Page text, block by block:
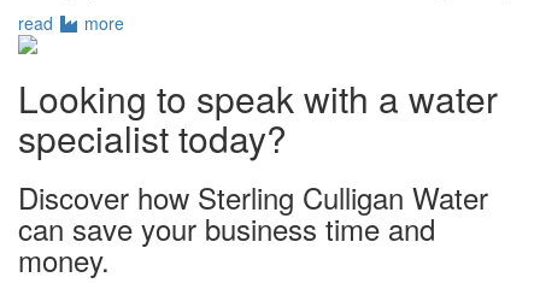
read
more
Looking to speak with a water
specialist today?
Discover how Sterling Culligan Water
can save your business time and
money.